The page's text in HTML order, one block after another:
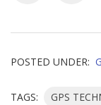
POSTED UNDER:
TAGS: GPS